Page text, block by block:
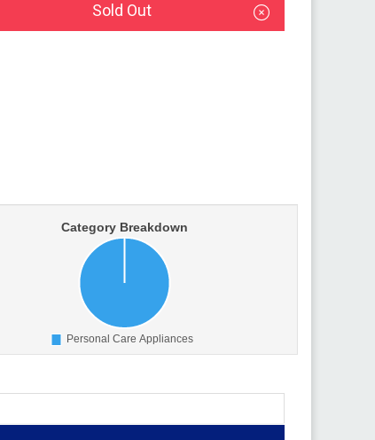
Sold Out